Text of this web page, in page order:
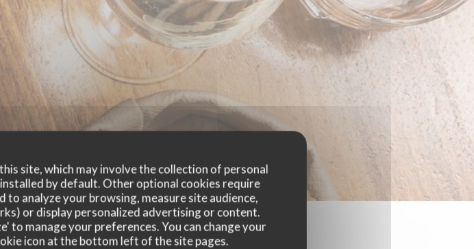
site, which may involve the collection of personal
by default. Other optional cookies require
analyze your browsing, measure site audience,
or display personalized advertising or content.
to manage your preferences. You can change your
icon at the bottom left of the site pages.